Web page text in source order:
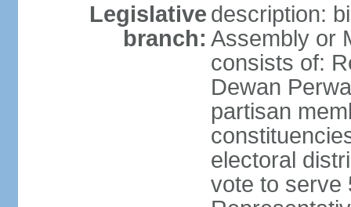
Legislative
branch:
description:
Assembly or
consists of:
Dewan
partisan
electoral
vote to serve